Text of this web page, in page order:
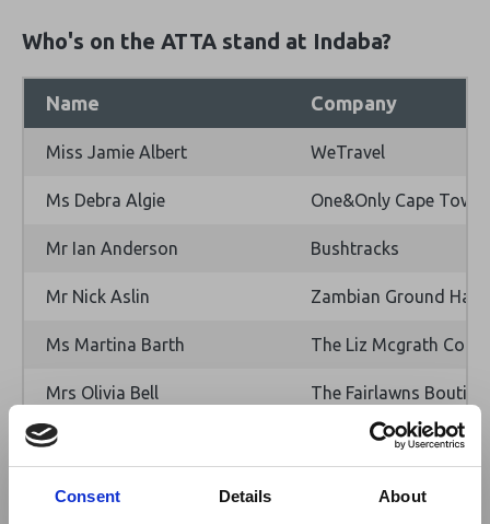
Consent Details About
Who's on the ATTA stand at Indaba?
Name Company
Miss Jamie Albert WeTravel
Ms Debra Algie One&Only Cape Town
Mr Ian Anderson Bushtracks
Mr Nick Aslin Zambian Ground
Ms Martina Barth The Liz Mcgrath
Mrs Olivia Bell The Fairlawns
Ms Natalie Boshell EcoTraining
Dr Mohanjeet Brar Gamewatchers